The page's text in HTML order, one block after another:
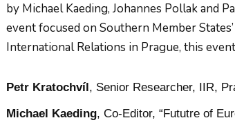
by Michael Kaeding, Johannes Pollak and
event focused on Southern Member
International Relations in Prague, this
Petr Kratochvíl, Senior Researcher, IIR,
Michael Kaeding, Co-Editor, “Fututre of